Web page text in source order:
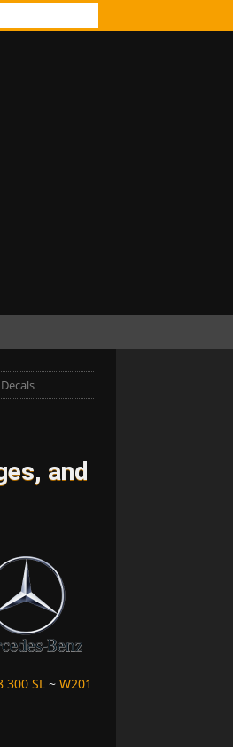
and
300 SL~ W201